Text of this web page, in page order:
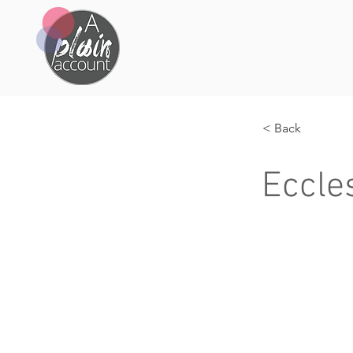
< Back